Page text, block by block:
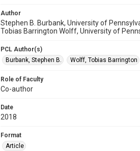
Author
Stephen B. Burbank, University of
Tobias Barrington Wolff, University of
PCL Author(s)
Burbank, Stephen B.
Wolff, Tobias Barrington
Role of Faculty
Co-author
Date
2018
Format
Article